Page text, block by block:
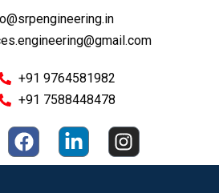
+91 9764581982
+91 7588448478
F
a
L
i
I
n